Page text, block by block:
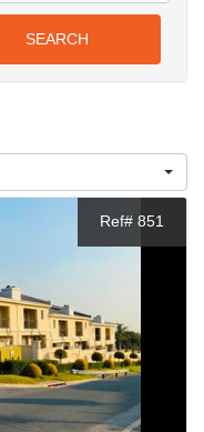
SEARCH
Ref# 851